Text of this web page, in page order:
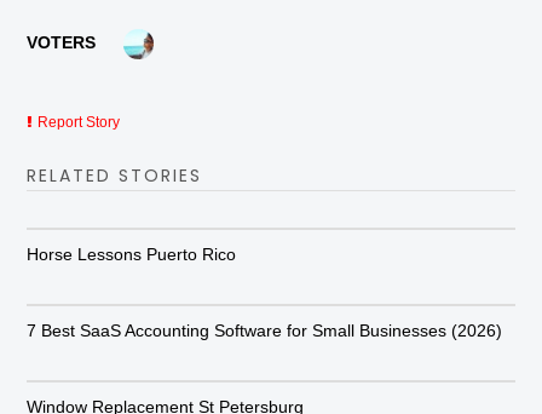
VOTERS
Report Story
RELATED STORIES
Horse Lessons Puerto Rico
7 Best SaaS Accounting Software for Small Businesses (2026)
Window Replacement St Petersburg